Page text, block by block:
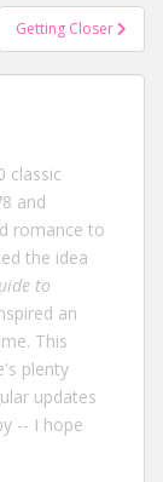
Getting Closer
classic
and
romance to
the idea
to
an
This
plenty
updates
-- I hope